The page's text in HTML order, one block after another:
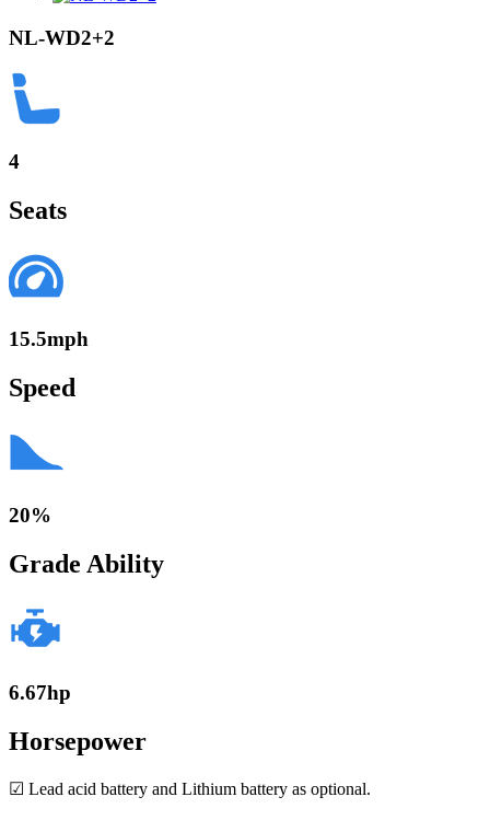
NL-WD2+2
4
Seats
15.5mph
Speed
20%
Grade Ability
6.67hp
Horsepower
☑ Lead acid battery and Lithium battery as optional.